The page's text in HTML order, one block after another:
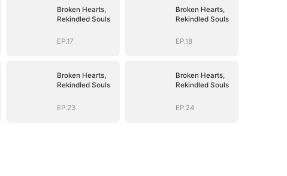
Broken Hearts,
Rekindled Souls
EP.17
Broken Hearts,
Rekindled Souls
EP.18
Broken Hearts,
Rekindled Souls
EP.23
Broken Hearts,
Rekindled Souls
EP.24